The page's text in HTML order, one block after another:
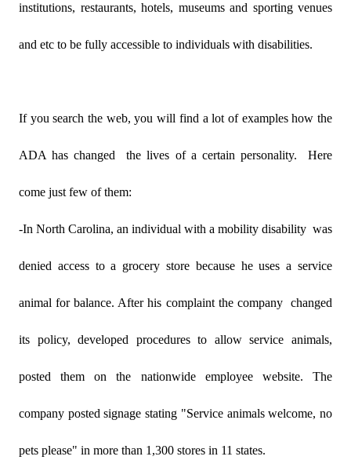
institutions, restaurants, hotels, museums and sporting venues
and etc to be fully accessible to individuals with disabilities.
If you search the web, you will find a lot of examples how the
ADA has changed the lives of a certain personality. Here
come just few of them:
-In North Carolina, an individual with a mobility disability was
denied access to a grocery store because he uses a service
animal for balance. After his complaint the company changed
its policy, developed procedures to allow service animals,
posted them on the nationwide employee website. The
company posted signage stating "Service animals welcome, no
pets please" in more than 1,300 stores in 11 states.